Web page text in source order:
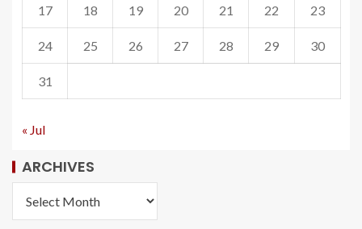
17 18 19 20 21 22 23
24 25 26 27 28 29 30
31
« Jul
ARCHIVES